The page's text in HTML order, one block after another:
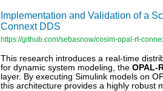
Implementation and Validation of a
Connext DDS
https://github.com/sebasnow/cosim-opal-rt-
This research introduces a real-time
for dynamic system modeling, the OPAL-
layer. By executing Simulink models on
this architecture provides a highly robust